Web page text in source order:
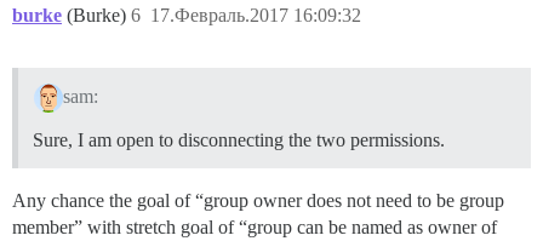
burke (Burke) 17.Февраль.2017 16:09:32
6
sam:
Sure, I am open to disconnecting the two permissions.
Any chance the goal of “group owner does not need to be group
member” with stretch goal of “group can be named as owner of